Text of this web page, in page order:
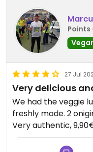
Points
27 Jul
Very delicious
We had the veggie
freshly made. 2
Very authentic,